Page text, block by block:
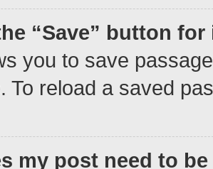
“Save” button
you to save
To reload a saved
my post need to